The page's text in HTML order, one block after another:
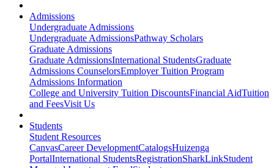
Admissions
Undergraduate Admissions
Undergraduate AdmissionsPathway Scholars
Graduate Admissions
Graduate AdmissionsInternational StudentsGraduate
Admissions CounselorsEmployer Tuition Program
Admissions Information
College and University Tuition DiscountsFinancial AidTuition
and FeesVisit Us
Students
Student Resources
CanvasCareer DevelopmentCatalogsHuizenga
PortalInternational StudentsRegistrationSharkLinkStudent